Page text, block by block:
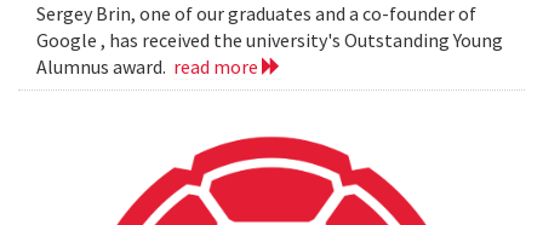
Sergey Brin, one of our graduates and a co-founder of
Google , has received the university's Outstanding Young
Alumnus award. read more